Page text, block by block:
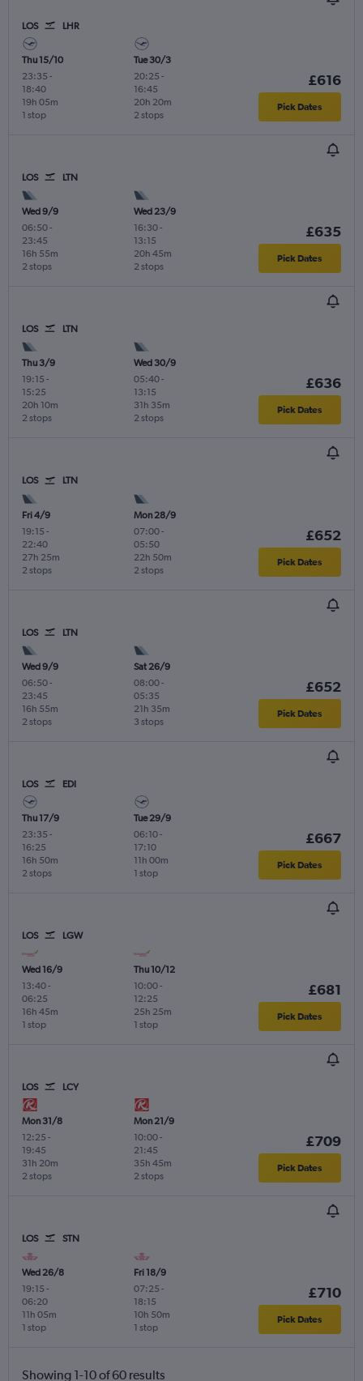
LOS LHR
Thu 15/10
23:35 -
18:40
1 stop
19h 05m
Tue 30/3
20:25 -
16:45
2 stops
20h 20m
£616
Pick Dates
LOS LTN
Wed 9/9
06:50-
23:45
2 stops
16h 55m
Wed 23/9
16:30-
13:15
2 stops
20h 45m
£635
Pick Dates
LOS LTN
Thu 3/9
19:15 -
15:25
2 stops
20h 10m
Wed 30/9
05:40-
13:15
2 stops
31h 35m
£636
Pick Dates
LOS LTN
Fri 4/9
19:15 -
22:40
2 stops
27h 25m
Mon 28/9
07:00-
05:50
2 stops
22h 50m
£652
Pick Dates
LOS LTN
Wed 9/9
06:50-
23:45
2 stops
16h 55m
Sat 26/9
08:00-
05:35
3 stops
21h 35m
£652
Pick Dates
LOS EDI
Thu 17/9
23:35 -
16:25
2 stops
16h 50m
Tue 29/9
06:10-
17:10
1 stop
11h 00m
£667
Pick Dates
LOS LGW
Wed 16/9
13:40-
06:25
1 stop
16h 45m
Thu 10/12
10:00-
12:25
1 stop
25h 25m
£681
Pick Dates
LOS LCY
Mon 31/8
12:25 -
19:45
2 stops
31h 20m
Mon 21/9
10:00-
21:45
2 stops
35h 45m
£709
Pick Dates
LOS STN
Wed 26/8
19:15 -
06:20
1 stop
11h 05m
Fri 18/9
07:25 -
18:15
1 stop
10h 50m
£710
Pick Dates
Showing 1-10 of 60 results